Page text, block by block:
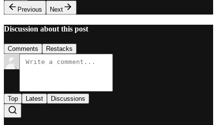
Previous
Next
Discussion about this post
Comments Restacks
Top Latest Discussions